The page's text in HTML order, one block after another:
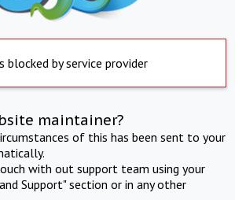
blocked by service provider
maintainer?
of this has been sent to your
with out support team using your
Support" section or in any other